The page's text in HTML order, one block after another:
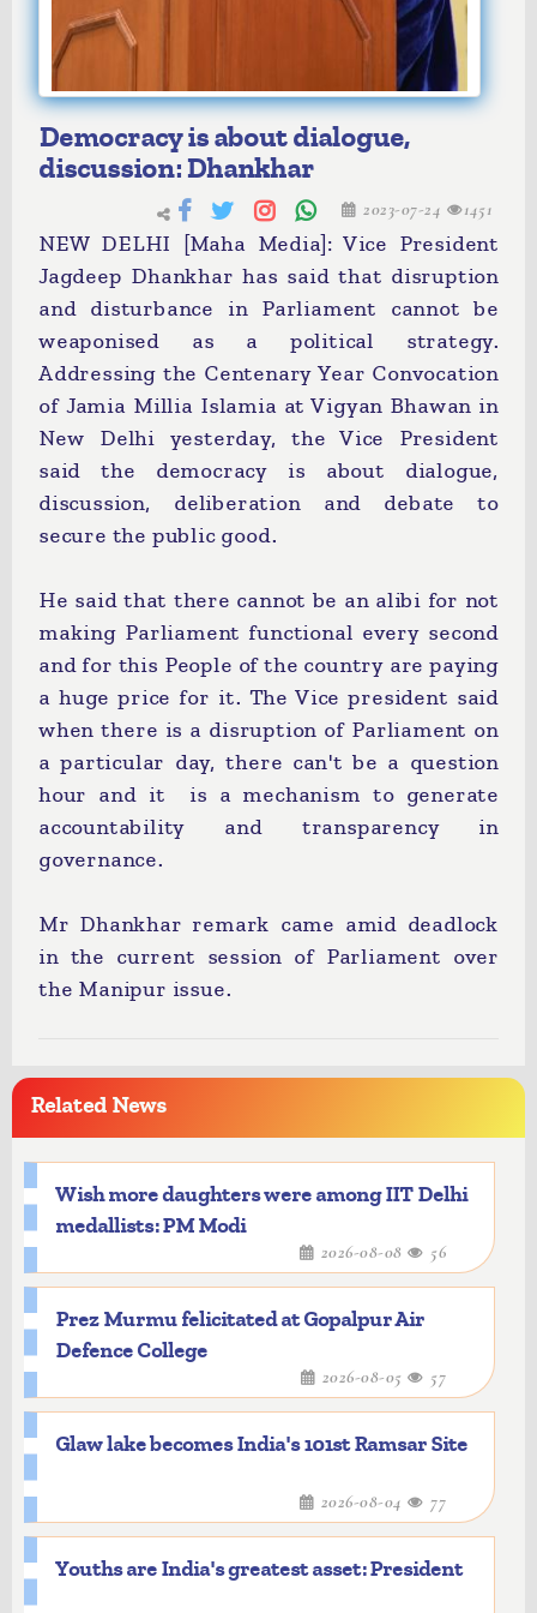
Democracy is about dialogue,
discussion: Dhankhar
2023-07-24 1451
NEW DELHI [Maha Media]: Vice President
Jagdeep Dhankhar has said that disruption
and disturbance in Parliament cannot be
weaponised as a political strategy.
Addressing the Centenary Year Convocation
of Jamia Millia Islamia at Vigyan Bhawan in
New Delhi yesterday, the Vice President
said the democracy is about dialogue,
discussion, deliberation and debate to
secure the public good.
He said that there cannot be an alibi for not
making Parliament functional every second
and for this People of the country are paying
a huge price for it. The Vice president said
when there is a disruption of Parliament on
a particular day, there can't be a question
hour and it is a mechanism to generate
accountability and transparency in
governance.
Mr Dhankhar remark came amid deadlock
in the current session of Parliament over
the Manipur issue.
Related News
Wish more daughters were among IIT Delhi
medallists: PM Modi
2026-08-08 56
Prez Murmu felicitated at Gopalpur Air
Defence College
2026-08-05 57
Glaw lake becomes India's 101st Ramsar Site
2026-08-04 77
Youths are India's greatest asset: President